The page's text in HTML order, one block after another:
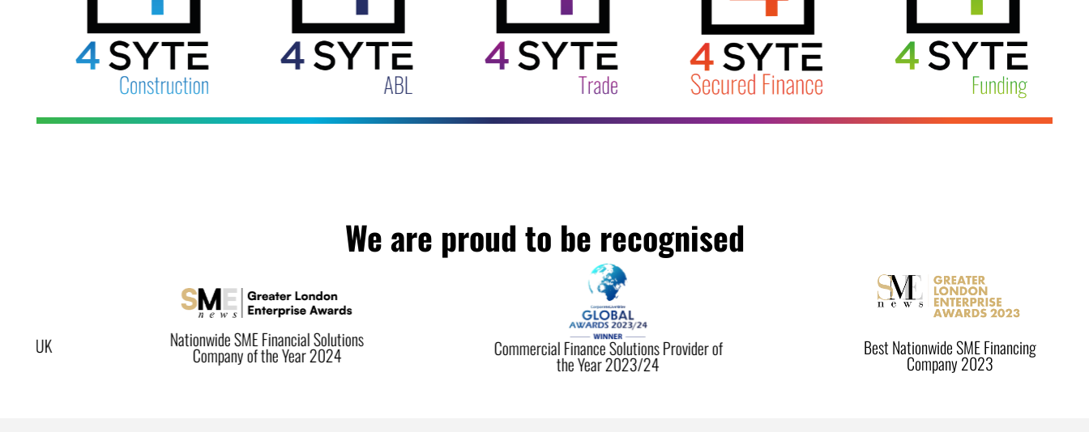
We are proud to be recognised
Nationwide SME Financial Solutions
Company of the Year 2024 Commercial Finance Solutions Provider of
the Year 2023/24
Best Nationwide SME Financing
Company 2023